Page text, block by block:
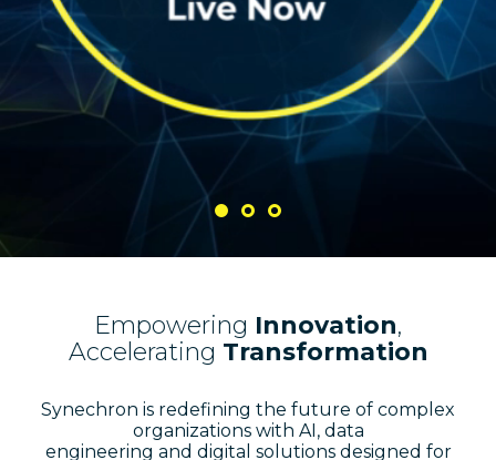
Empowering Innovation,
Accelerating Transformation
Synechron is redefining the future of complex
organizations with AI, data
engineering and digital solutions designed for